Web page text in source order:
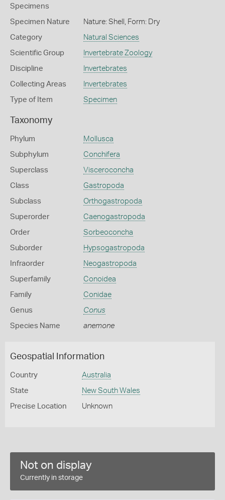
Specimens
Specimen Nature Nature: Shell, Form: Dry
Category Natural Sciences
Scientific Group Invertebrate Zoology
Discipline Invertebrates
Collecting Areas Invertebrates
Type of Item Specimen
Taxonomy
Phylum Mollusca
Subphylum Conchifera
Superclass Visceroconcha
Class Gastropoda
Subclass Orthogastropoda
Superorder Caenogastropoda
Order Sorbeoconcha
Suborder Hypsogastropoda
Infraorder Neogastropoda
Superfamily Conoidea
Family Conidae
Genus Conus
Species Name anemone
Geospatial Information
Country Australia
State New South Wales
Precise Location Unknown
Not on display
Currently in storage